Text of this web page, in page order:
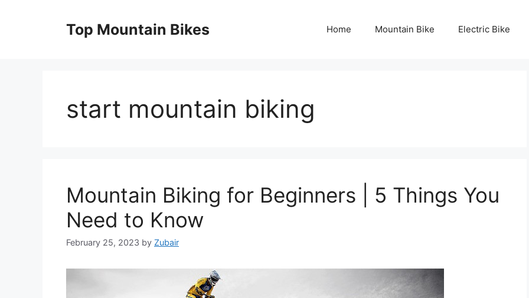
Top Mountain Bikes Home Mountain Bike Electric Bike
start mountain biking
Mountain Biking for Beginners | 5 Things You
Need to Know
February 25, 2023 by Zubair